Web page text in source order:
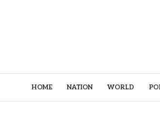
HOME NATION WORLD